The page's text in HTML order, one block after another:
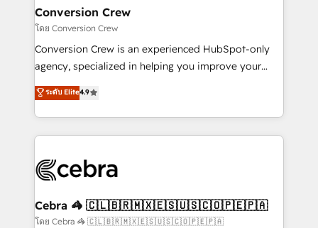
CS: 245% organic growth & +751% new visitors for a
full-funnel HubSpot project ✨ CS: 415% conversion
boost with a new HubSpot site Recognized leaders:
🏆 HubSpot Platform Migration Impact Award 🏆
Inbound Campaign of the Year 🏆 Gold AVA Digital
Award for Best Website 🌟 Accreditations: CRM
Conversion Crew
โดย Conversion Crew
Conversion Crew is an experienced HubSpot-only
agency, specialized in helping you improve your
online processes. This means we help you with: -
Implementing HubSpot (CRM, Marketing, Sales,
Service and Operations) - Developing fast, good-
looking websites in the HubSpot CMS - Building
systems you use You need a clear method to reach
current processes together, from which we create a
focused action plan. By implementing these steps in
ระดับ Elite4.9
Cebra 🦓 🇨🇱🇧🇷🇲🇽🇪🇸🇺🇸🇨🇴🇵🇪🇵🇦
โดย Cebra 🦓 🇨🇱🇧🇷🇲🇽🇪🇸🇺🇸🇨🇴🇵🇪🇵🇦